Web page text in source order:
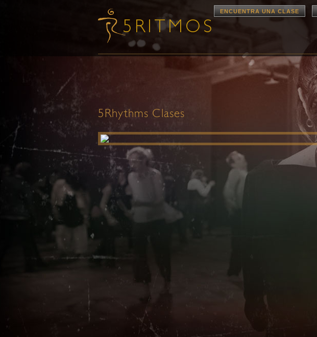
ENCUENTRA UNA CLASE
5Rhythms Clases